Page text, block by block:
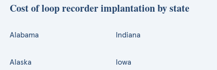
Cost of loop recorder implantation by state
Alabama
Alaska
Indiana
Iowa